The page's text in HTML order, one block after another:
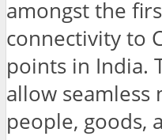
amongst the
connectivity to
points in India.
allow
people, goods,